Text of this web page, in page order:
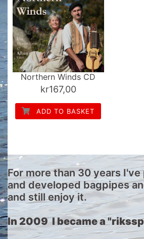
Northern Winds CD
kr167,00
ADD TO BASKET
For more than 30 years
and developed bagpipes
and still enjoy it.
In 2009 I became a